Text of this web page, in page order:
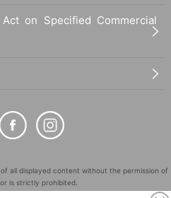
on Specified Commercial
all displayed content without the permission of
is strictly prohibited.